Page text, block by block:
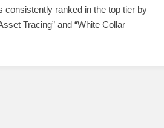
consistently ranked in the top tier by
Tracing” and “White Collar